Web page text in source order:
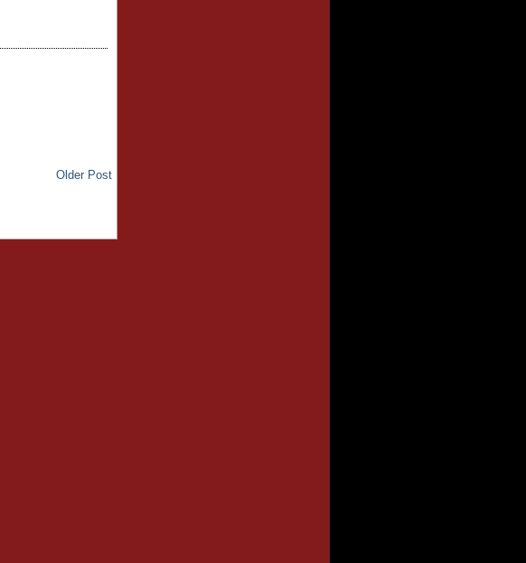
Older Post